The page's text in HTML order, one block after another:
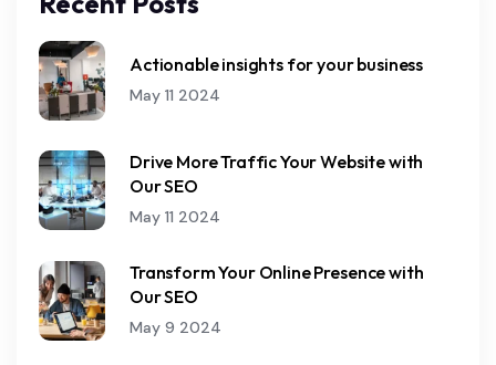
Actionable insights for your business
May 11 2024
Drive More Traffic Your Website with
Our SEO
May 11 2024
Transform Your Online Presence with
Our SEO
May 9 2024